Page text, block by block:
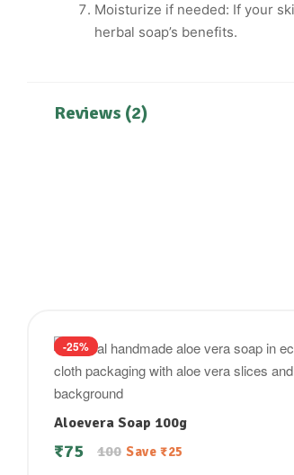
Moisturize if needed: If your
herbal soap’s benefits.
Reviews (2)
-25%
Aloevera Soap 100g
100
₹75 Save ₹25